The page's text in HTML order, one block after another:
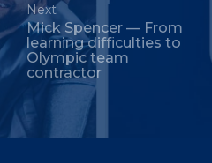
Next
Mick Spencer — From
learning difficulties to
Olympic team
contractor